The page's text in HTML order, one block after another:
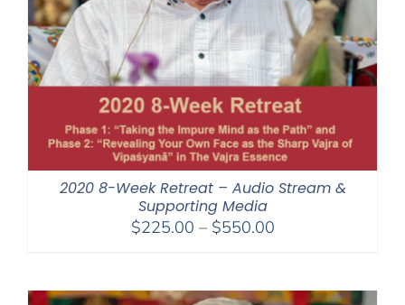
2020 8-Week Retreat – Audio Stream &
Supporting Media
$225.00 – $550.00Price
through